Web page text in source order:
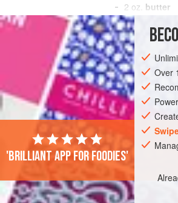
2 oz. butter
2 oz.
½ pint
VEGETARIAN
Over
'Brilliant app for foodies'